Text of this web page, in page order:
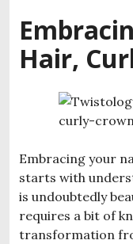
Hair,
Embracing your
starts with
is undoubtedly
requires a bit of
transformation